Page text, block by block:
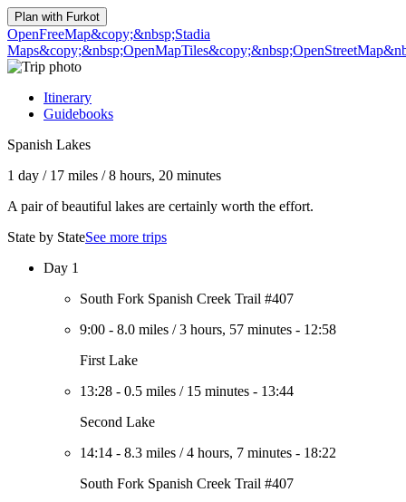
Plan with Furkot
OpenFreeMap&copy;&nbsp;Stadia
Maps&copy;&nbsp;OpenMapTiles
Itinerary
Guidebooks
Spanish Lakes
1 day / 17 miles /8 hours, 20 minutes
A pair of beautiful lakes are certainly worth the effort.
State by StateSee more trips
Day 1
South Fork Spanish Creek Trail #407
9:00 - 8.0 miles /3 hours, 57 minutes - 12:58
First Lake
13:28 - 0.5 miles / 15 minutes - 13:44
Second Lake
14:14 - 8.3 miles /4 hours, 7 minutes - 18:22
South Fork Spanish Creek Trail #407